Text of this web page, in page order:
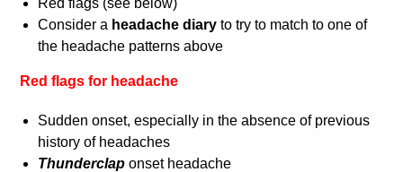
Consider a headache diaryto try to match to one of
the headache patterns above
Red flags for headache
Sudden onset, especially in the absence of previous
history of headaches
Thunderclaponset headache